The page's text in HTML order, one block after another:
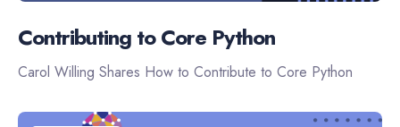
Contributing to Core Python
Carol Willing Shares How to Contribute to Core Python